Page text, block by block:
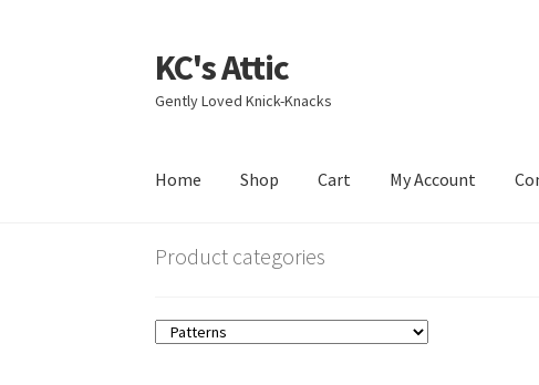
Skip
to
navigation
Skip
to
content
KC's Attic
Gently Loved Knick-Knacks
Home Shop Cart My Account
HomeBlog CartCheckout
Product categories